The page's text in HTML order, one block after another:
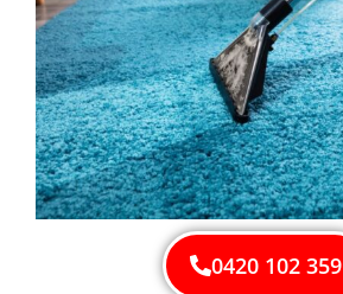
0420 102 359